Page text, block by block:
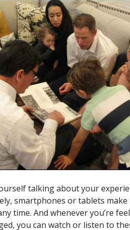
talking about your
smartphones or tablets make
time. And whenever you’re
you can watch or listen to